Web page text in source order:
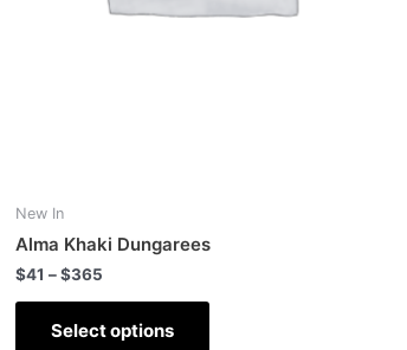
New In
Alma Khaki Dungarees
$41 –$365
Select options